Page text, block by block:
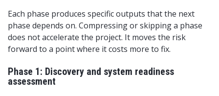
Each phase produces specific outputs that the next
phase depends on. Compressing or skipping a phase
does not accelerate the project. It moves the risk
forward to a point where it costs more to fix.
Phase 1: Discovery and system readiness
assessment